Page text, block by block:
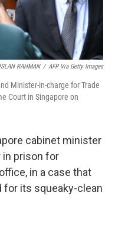
RAHMAN / AFP Via Getty Images
Minister-in-charge for Trade
Court in Singapore on
cabinet minister
in prison for
in a case that
for its squeaky-clean